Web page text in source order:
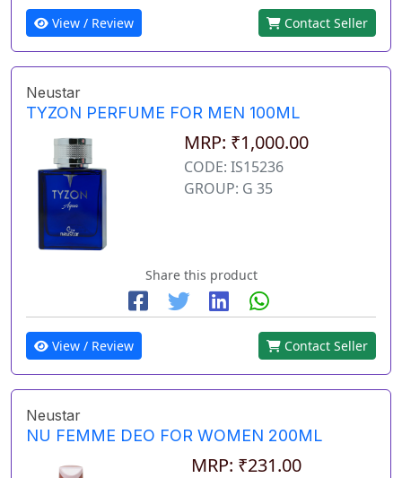
View / Review Contact Seller
Neustar
TYZON PERFUME FOR MEN 100ML
MRP: ₹1,000.00
CODE: IS15236
GROUP: G 35
Share this product
View / Review Contact Seller
Neustar
NU FEMME DEO FOR WOMEN 200ML
MRP: ₹231.00